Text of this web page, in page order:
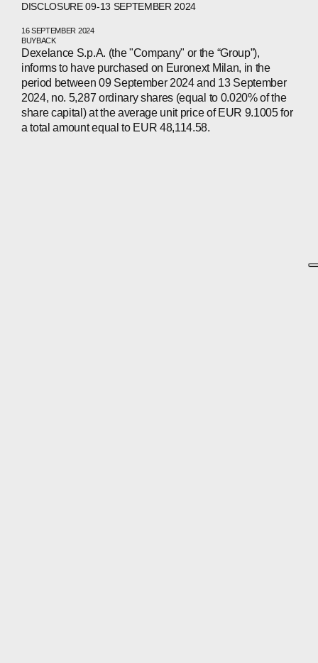
DISCLOSURE 09-13 SEPTEMBER 2024
16 SEPTEMBER 2024
BUYBACK
Dexelance S.p.A. (the "Company" or the “Group”),
informs to have purchased on Euronext Milan, in the
period between 09 September 2024 and 13 September
2024, no. 5,287 ordinary shares (equal to 0.020% of the
share capital) at the average unit price of EUR 9.1005 for
a total amount equal to EUR 48,114.58.